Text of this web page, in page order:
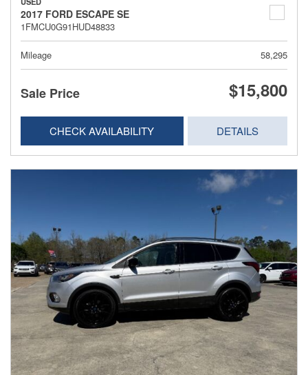
2017 FORD ESCAPE SE
1FMCU0G91HUD48833
Mileage 58,295
Sale Price $15,800
CHECK AVAILABILITY DETAILS